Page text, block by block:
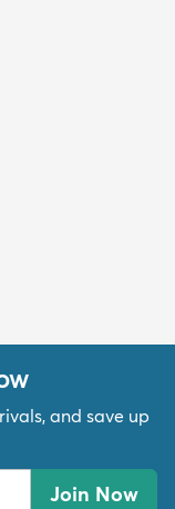
and save up
Join Now